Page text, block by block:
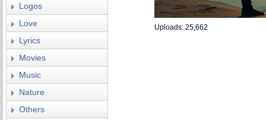
Uploads: 25,662
Logos
Love
Lyrics
Movies
Music
Nature
Others